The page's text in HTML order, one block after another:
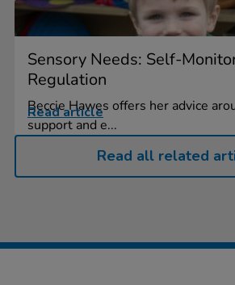
Sensory Needs: Self-
Regulation
Beccie Hawes offers her advice
support and e...
Read article
Read all related